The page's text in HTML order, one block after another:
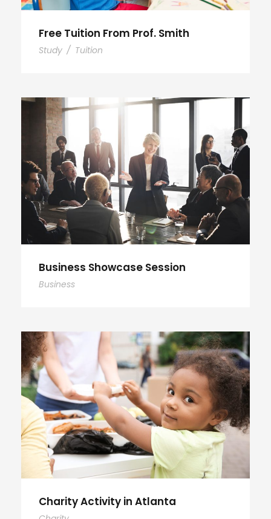
Free Tuition From Prof. Smith
Study / Tuition
Business Showcase Session
Business
Charity Activity in Atlanta